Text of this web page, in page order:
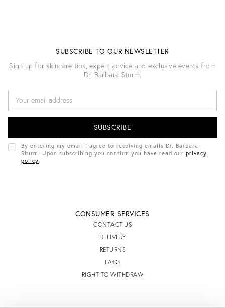
SUBSCRIBE TO OUR NEWSLETTER
Sign up for skincare tips, expert advice and exclusive events from
Dr. Barbara Sturm.
A
I
D
D
By entering my email I agree to receiving emails Dr. Barbara
Sturm. Upon subscribing you confirm you have read our privacy
policy
CONSUMER SERVICES
CONTACT US
DELIVERY
RETURNS
FAQS
RIGHT TO WITHDRAW